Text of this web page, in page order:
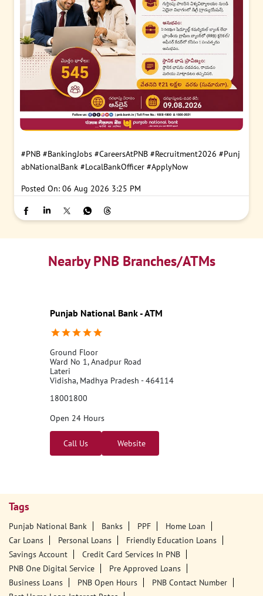
#PNB #BankingJobs #CareersAtPNB #Recruitment2026 #Punj
abNationalBank #LocalBankOfficer #ApplyNow
Posted On: 06 Aug 2026 3:25 PM
Nearby PNB Branches/ATMs
Punjab National Bank - ATM
Ground Floor
Ward No 1, Anadpur Road
Lateri
Vidisha, Madhya Pradesh - 464114
18001800
Open 24 Hours
Call Us Website
Tags
Punjab National Bank Banks PPF
Home Loan
Car Loans
Personal Loans
Friendly Education Loans
Savings Account
Credit Card Services In PNB
PNB One Digital Service
Pre Approved Loans
Business Loans
PNB Open Hours
PNB Contact Number